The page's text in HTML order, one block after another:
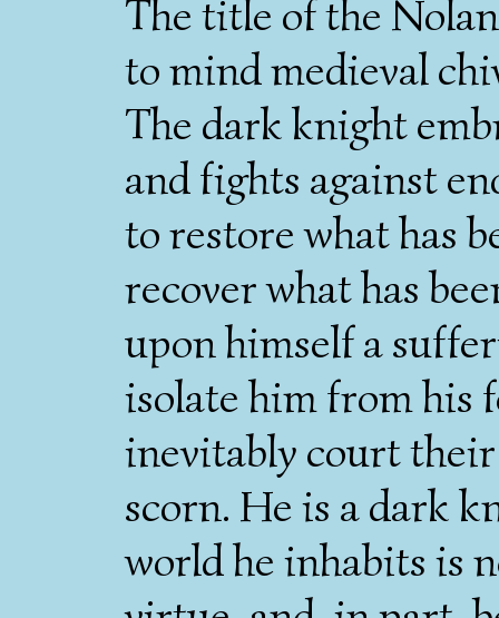
The title of the
to mind medieval
The dark knight
and fights against
to restore what has
recover what has
upon himself a
isolate him from his
inevitably court
scorn. He is a dark
world he inhabits is